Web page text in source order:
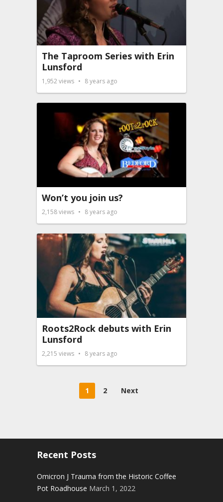
The Taproom Series with Erin
Lunsford
1,952views 8 years ago
Won’t you join us?
2,158views 8 years ago
Roots2Rock debuts with Erin
Lunsford
2,215 views 8 years ago
1 2 Next
Recent Posts
Omicron J Trauma from the Historic Coffee
Pot Roadhouse March 1, 2022